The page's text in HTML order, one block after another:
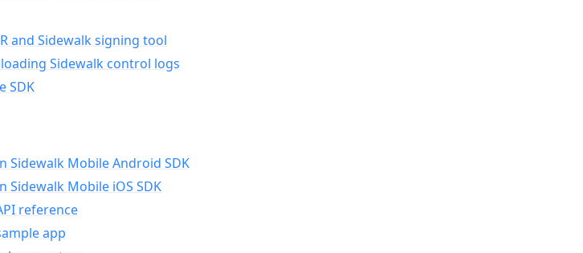
and Sidewalk signing tool
Sidewalk control logs
SDK
Sidewalk Mobile Android SDK
Mobile iOS SDK
reference
app